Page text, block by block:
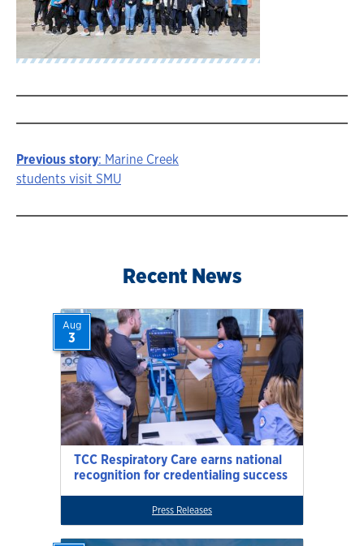
Story
navigation
Previous story: Marine Creek
students visit SMU
Recent News
TCC Respiratory Care earns national
recognition for credentialing success
Aug
3
Press Releases